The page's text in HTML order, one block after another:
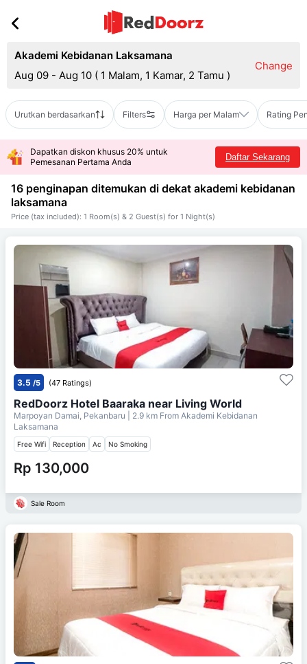
Akademi Kebidanan Laksamana
Aug 09 - Aug 10 ( 1 Malam, 1 Kamar, 2 Tamu )
Change
Urutkan berdasarkan Filters Harga per Malam Rating
Dapatkan diskon khusus 20% untuk
Pemesanan Pertama Anda
Daftar Sekarang
16 penginapan ditemukan di dekat akademi kebidanan
laksamana
Price (tax included): 1 Room(s) & 2 Guest(s) for 1 Night(s)
3.5 /5 (47 Ratings)
RedDoorz Hotel Baaraka near Living World
Marpoyan Damai, Pekanbaru | 2.9 km From Akademi Kebidanan
Laksamana
Free Wifi Reception Ac No Smoking
Rp 130,000
Sale Room